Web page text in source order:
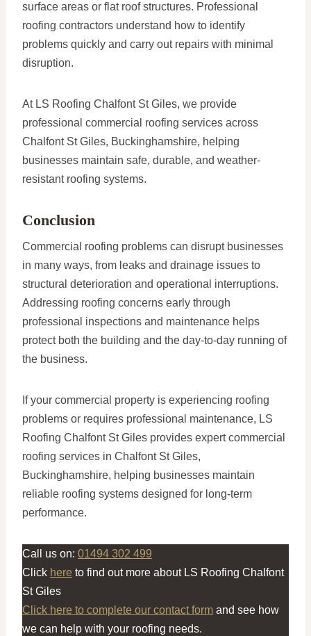
surface areas or flat roof structures. Professional
roofing contractors understand how to identify
problems quickly and carry out repairs with minimal
disruption.
At LS Roofing Chalfont St Giles, we provide
professional commercial roofing services across
Chalfont St Giles, Buckinghamshire, helping
businesses maintain safe, durable, and weather-
resistant roofing systems.
Conclusion
Commercial roofing problems can disrupt businesses
in many ways, from leaks and drainage issues to
structural deterioration and operational interruptions.
Addressing roofing concerns early through
professional inspections and maintenance helps
protect both the building and the day-to-day running of
the business.
If your commercial property is experiencing roofing
problems or requires professional maintenance, LS
Roofing Chalfont St Giles provides expert commercial
roofing services in Chalfont St Giles,
Buckinghamshire, helping businesses maintain
reliable roofing systems designed for long-term
performance.
Call us on: 01494 302 499
Click here to find out more about LS Roofing Chalfont
St Giles
Click here to complete our contact form and see how
we can help with your roofing needs.